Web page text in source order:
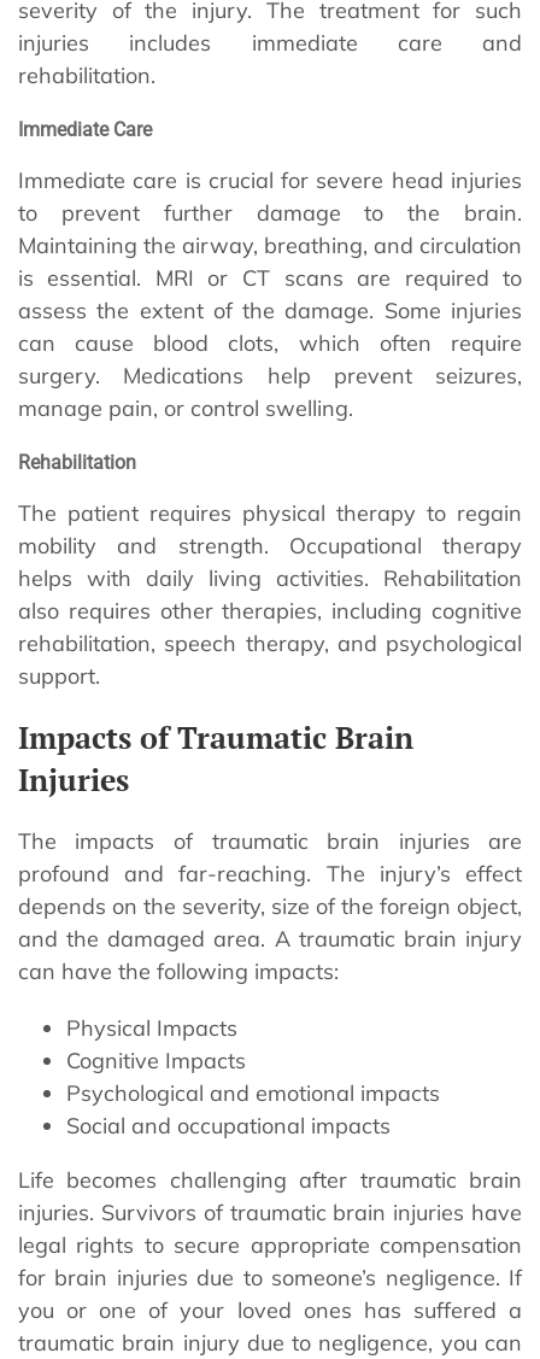
severity of the injury. The treatment for such
injuries includes immediate care and
rehabilitation.
Immediate Care
Immediate care is crucial for severe head injuries
to prevent further damage to the brain.
Maintaining the airway, breathing, and circulation
is essential. MRI or CT scans are required to
assess the extent of the damage. Some injuries
can cause blood clots, which often require
surgery. Medications help prevent seizures,
manage pain, or control swelling.
Rehabilitation
The patient requires physical therapy to regain
mobility and strength. Occupational therapy
helps with daily living activities. Rehabilitation
also requires other therapies, including cognitive
rehabilitation, speech therapy, and psychological
support.
Impacts of Traumatic Brain
Injuries
The impacts of traumatic brain injuries are
profound and far-reaching. The injury’s effect
depends on the severity, size of the foreign object,
and the damaged area. A traumatic brain injury
can have the following impacts:
Physical Impacts
Cognitive Impacts
Psychological and emotional impacts
Social and occupational impacts
Life becomes challenging after traumatic brain
injuries. Survivors of traumatic brain injuries have
legal rights to secure appropriate compensation
for brain injuries due to someone’s negligence. If
you or one of your loved ones has suffered a
traumatic brain injury due to negligence, you can